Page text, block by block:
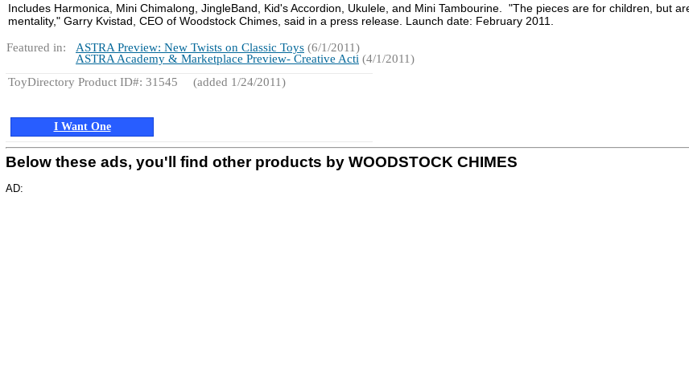
Includes Harmonica, Mini Chimalong, JingleBand, Kid's Accordion, Ukulele, and Mini Tambourine. "The pieces are for children, but
mentality," Garry Kvistad, CEO of Woodstock Chimes, said in a press release. Launch date: February 2011.
Featured in: ASTRA Preview: New Twists on Classic Toys (6/1/2011)
ASTRA Academy & Marketplace Preview- Creative Acti (4/1/2011)
ToyDirectory Product ID#: 31545
(added 1/24/2011)
I Want One
Below these ads, you'll find other products by WOODSTOCK CHIMES
AD: